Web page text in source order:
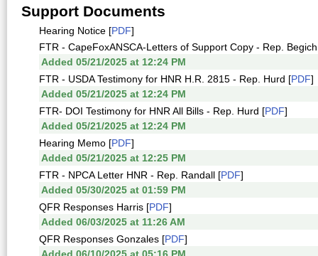
Support Documents
Hearing Notice [PDF]
FTR - CapeFoxANSCA-Letters of Support Copy - Rep.
Added 05/21/2025 at 12:24 PM
FTR - USDA Testimony for HNR H.R. 2815 - Rep. Hurd [PDF]
Added 05/21/2025 at 12:24 PM
FTR- DOI Testimony for HNR All Bills - Rep. Hurd [PDF]
Added 05/21/2025 at 12:24 PM
Hearing Memo [PDF]
Added 05/21/2025 at 12:25 PM
FTR - NPCA Letter HNR - Rep. Randall [PDF]
Added 05/30/2025 at 01:59 PM
QFR Responses Harris [PDF]
Added 06/03/2025 at 11:26 AM
QFR Responses Gonzales [PDF]